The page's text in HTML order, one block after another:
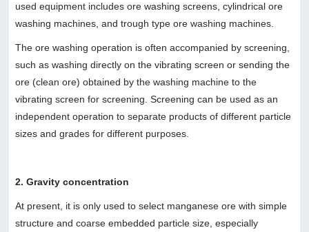
used equipment includes ore washing screens, cylindrical ore
washing machines, and trough type ore washing machines.
The ore washing operation is often accompanied by screening,
such as washing directly on the vibrating screen or sending the
ore (clean ore) obtained by the washing machine to the
vibrating screen for screening. Screening can be used as an
independent operation to separate products of different particle
sizes and grades for different purposes.
2. Gravity concentration
At present, it is only used to select manganese ore with simple
structure and coarse embedded particle size, especially